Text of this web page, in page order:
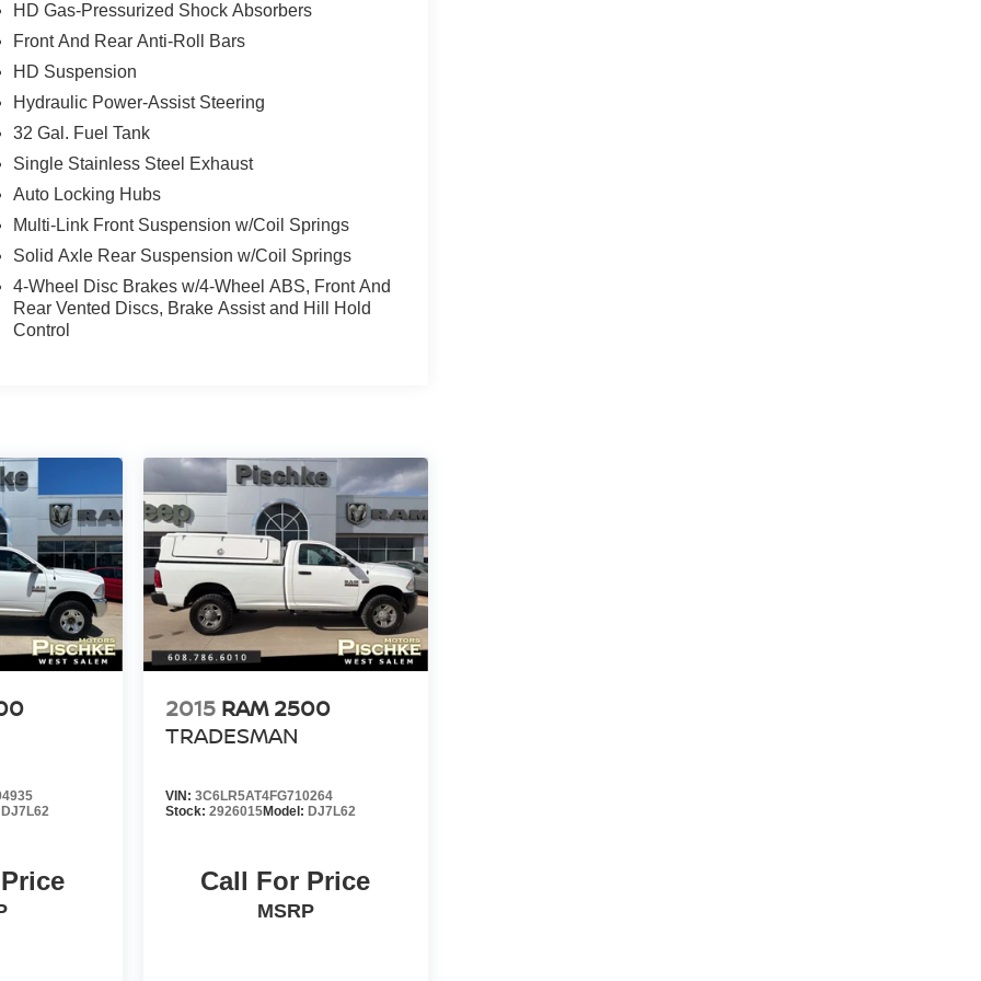
HD Gas-Pressurized Shock Absorbers
Front And Rear Anti-Roll Bars
HD Suspension
Hydraulic Power-Assist Steering
32 Gal. Fuel Tank
Single Stainless Steel Exhaust
Auto Locking Hubs
Multi-Link Front Suspension w/Coil Springs
Solid Axle Rear Suspension w/Coil Springs
4-Wheel Disc Brakes w/4-Wheel ABS, Front And
Rear Vented Discs, Brake Assist and Hill Hold
Control
DJ7L62
2015 RAM 2500
TRADESMAN
VIN: 3C6LR5AT4FG710264
Stock: 2926015Model: DJ7L62
Call For Price
MSRP